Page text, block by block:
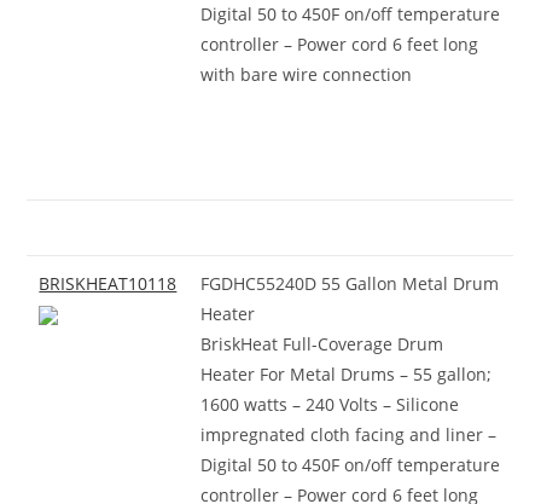
Digital 50 to 450F on/off temperature
controller – Power cord 6 feet long
with bare wire connection
BRISKHEAT10118
FGDHC55240D 55 Gallon Metal Drum
Heater
BriskHeat Full-Coverage Drum
Heater For Metal Drums – 55 gallon;
1600 watts – 240 Volts – Silicone
impregnated cloth facing and liner –
Digital 50 to 450F on/off temperature
controller – Power cord 6 feet long